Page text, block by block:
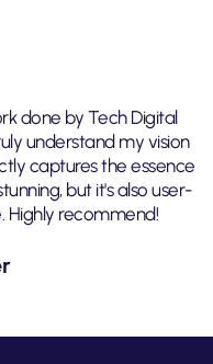
done by Tech Digital
understand my vision
captures the essence
but it's also user-
Highly recommend!